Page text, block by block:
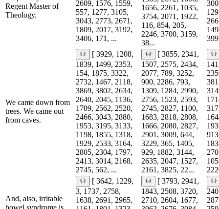
Regent Master of
Theology.
2609, 1576, 1559,
557, 1277, 3105,
3043, 2773, 2671,
1809, 2017, 3192,
3406, 171, ...
1656, 2261, 1035,
3754, 2071, 1922,
116, 854, 205,
2246, 3700, 3159,
38...
We came down from
trees. We came out
from caves.
[ 3929, 1208,
1839, 1499, 2353,
154, 1875, 3322,
2732, 1467, 2118,
3869, 3802, 2634,
2640, 2045, 1136,
1709, 2562, 2520,
2466, 3043, 2880,
1953, 3195, 3133,
1198, 1855, 1318,
1929, 2533, 3164,
2805, 2304, 1797,
2413, 3014, 2168,
2745, 562, ...
[ 3855, 2341,
1507, 2575, 2434,
2077, 789, 3252,
900, 2286, 793,
1309, 1284, 2990,
2756, 1523, 2593,
2745, 2827, 1100,
1683, 2818, 2808,
1666, 2080, 2827,
2901, 3009, 644,
3229, 365, 1405,
929, 1882, 3144,
2635, 2047, 1527,
2161, 3825, 22...
And, also, irritable
[ 3642, 1229,
3, 1737, 2758,
1638, 2691, 2965,
[ 3793, 2941,
1843, 2508, 3720,
2710, 2604, 1677,